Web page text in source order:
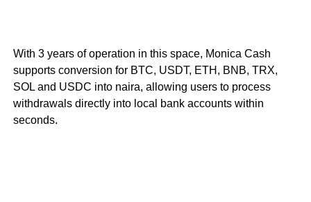
With 3 years of operation in this space, Monica Cash
supports conversion for BTC, USDT, ETH, BNB, TRX,
SOL and USDC into naira, allowing users to process
withdrawals directly into local bank accounts within
seconds.